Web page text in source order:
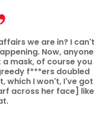
we are in? I can't
Now, anyone
mask, of course you
f***ers doubled
which I won't, I've got
across her face] like